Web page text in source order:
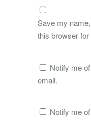
Save my
this browser
Notify me
email.
Notify me